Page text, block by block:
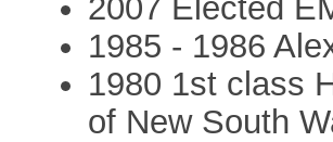
2007 Elected
1985 - 1986
1980 1st class
of New South